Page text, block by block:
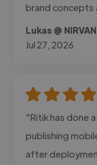
brand concepts
Lukas @
Jul 27, 2026
"Ritik has done
publishing
after